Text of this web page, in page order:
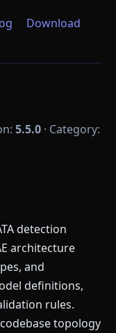
Download
5.5.0 · Category:
detection
architecture
and
definitions,
rules.
topology